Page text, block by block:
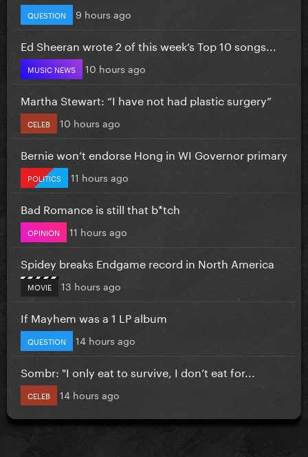
QUESTION 9 hours ago
Ed Sheeran wrote 2 of this week’s Top 10 songs...
MUSIC NEWS 10 hours ago
Martha Stewart: “I have not had plastic surgery”
CELEB 10 hours ago
Bernie won’t endorse Hong in WI Governor primary
POLITICS 11 hours ago
Bad Romance is still that b*tch
OPINION 11 hours ago
Spidey breaks Endgame record in North America
MOVIE 13 hours ago
If Mayhem was a 1 LP album
QUESTION 14 hours ago
Sombr: "I only eat to survive, I don’t eat for...
CELEB 14 hours ago